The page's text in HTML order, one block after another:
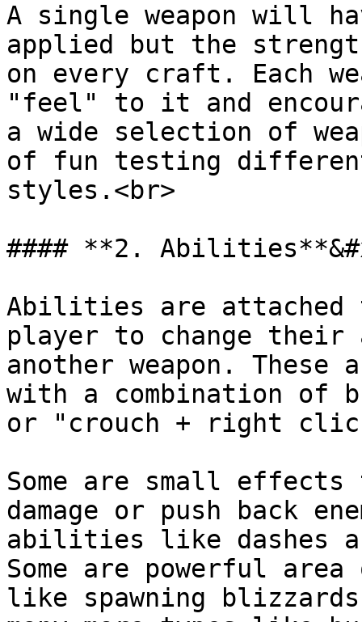
A single weapon will
applied but the
on every craft. Each
"feel" to it and
a wide selection of
of fun testing different
styles.<br>
#### **2.
Abilities are attached
player to change
another weapon.
with a combination
or "crouch + right
Some are small
damage or push back
abilities like dashes
Some are powerful
like spawning